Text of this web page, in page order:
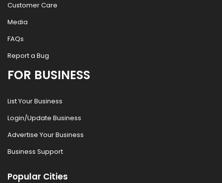
Customer Care
Media
FAQs
Report a Bug
FOR BUSINESS
List Your Business
Login/Update Business
Advertise Your Business
Business Support
Popular Cities